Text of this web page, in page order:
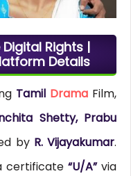
Rights |
Details
Tamil Drama Film,
Shetty, Prabu
by R. Vijayakumar.
certificate“U/A”via